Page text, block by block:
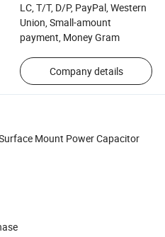
LC, T/T, D/P, PayPal, Western
Union, Small-amount
payment, Money Gram
Company details
Mount Power Capacitor